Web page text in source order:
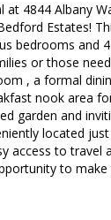
4844 Albany
Estates!
bedrooms and
or those
, a formal
nook area
garden and
located
access to travel
to make